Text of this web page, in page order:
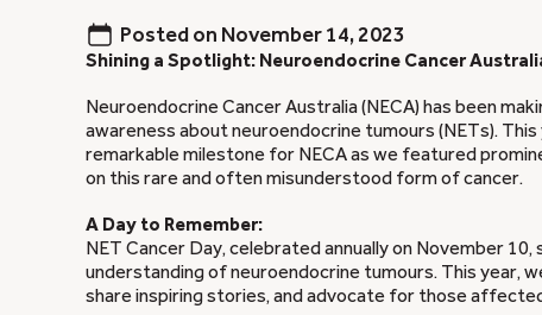
Posted on November 14, 2023
Shining a Spotlight: Neuroendocrine Cancer
Neuroendocrine Cancer Australia (NECA) has been
awareness about neuroendocrine tumours (NETs). This
remarkable milestone for NECA as we featured
on this rare and often misunderstood form of cancer.
A Day to Remember:
NET Cancer Day, celebrated annually on November
understanding of neuroendocrine tumours. This year,
share inspiring stories, and advocate for those